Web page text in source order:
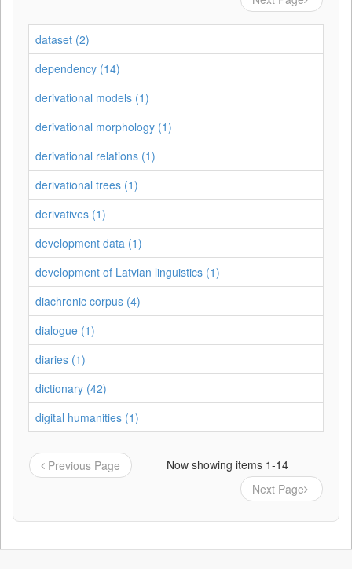
dataset (2)
dependency (14)
derivational models (1)
derivational morphology (1)
derivational relations (1)
derivational trees (1)
derivatives (1)
development data (1)
development of Latvian linguistics (1)
diachronic corpus (4)
dialogue (1)
diaries (1)
dictionary (42)
digital humanities (1)
Previous Page
Now showing items 1-14
Next Page